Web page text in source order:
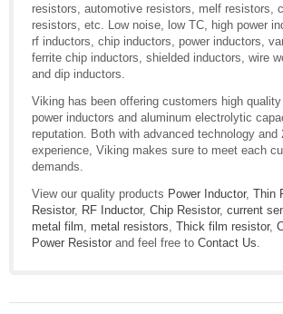
resistors, automotive resistors, melf resistors,
resistors, etc. Low noise, low TC, high power
rf inductors, chip inductors, power inductors,
ferrite chip inductors, shielded inductors, wire
and dip inductors.
Viking has been offering customers high quality
power inductors and aluminum electrolytic
reputation. Both with advanced technology and
experience, Viking makes sure to meet each
demands.
View our quality products Power Inductor, Thin
Resistor, RF Inductor, Chip Resistor, current
metal film
metal resistors Thick film resistor,
Power Resistor and feel free to Contact Us